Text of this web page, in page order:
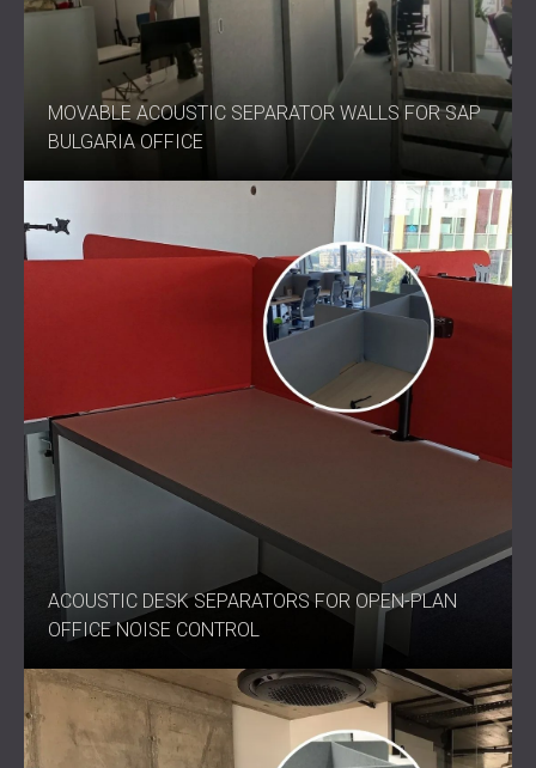
MOVABLE ACOUSTIC SEPARATOR WALLS FOR SAP
BULGARIA OFFICE
ACOUSTIC DESK SEPARATORS FOR OPEN-PLAN
OFFICE NOISE CONTROL